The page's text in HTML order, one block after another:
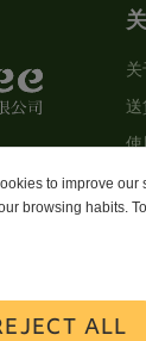
to improve
browsing habits.
ALL